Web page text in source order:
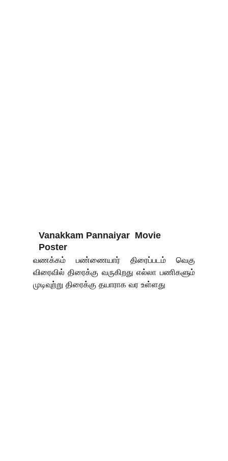
Vanakkam Pannaiyar  Movie
Poster
வணக்கம் பண்ணையார் திரைப்படம் வெகு
விரைவில் திரைக்கு வருகிறது எல்லா பணிகளும்
முடிவுற்று திரைக்கு தயாராக வர உள்ளது